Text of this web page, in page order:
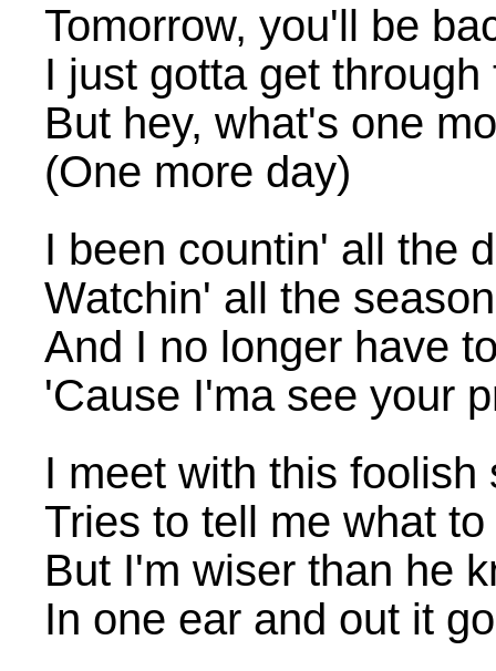
Tomorrow, you'll be
I just gotta get through
But hey, what's one
(One more day)
I been countin' all the
Watchin' all the
And I no longer have
'Cause I'ma see your
I meet with this foolish
Tries to tell me what
But I'm wiser than he
In one ear and out it go